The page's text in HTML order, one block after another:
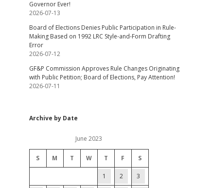
Governor Ever!
2026-07-13
Board of Elections Denies Public Participation in Rule-
Making Based on 1992 LRC Style-and-Form Drafting
Error
2026-07-12
GF&P Commission Approves Rule Changes Originating
with Public Petition; Board of Elections, Pay Attention!
2026-07-11
Archive by Date
June 2023
S M T W T F S
1 2 3